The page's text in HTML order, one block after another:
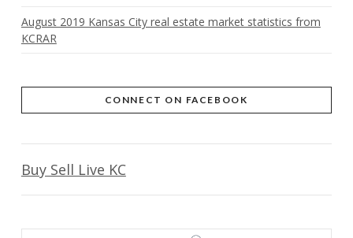
August 2019 Kansas City real estate market statistics from
KCRAR
CONNECT ON FACEBOOK
Buy Sell Live KC